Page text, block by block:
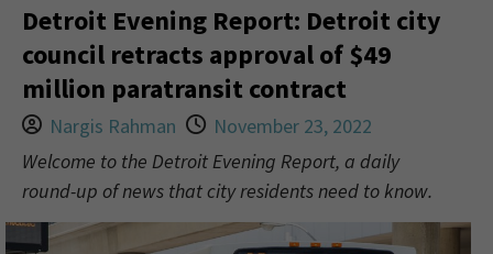
Detroit Evening Report: Detroit city
council retracts approval of $49
million paratransit contract
Nargis Rahman
November 23, 2022
Welcome to the Detroit Evening Report, a daily
round-up of news that city residents need to know.